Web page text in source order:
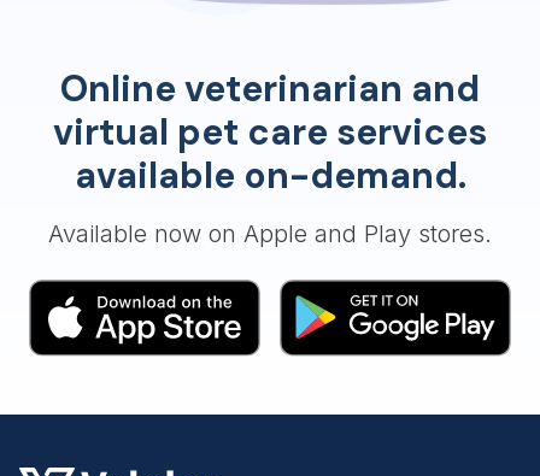
Online veterinarian and
virtual pet care services
available on-demand.
Available now on Apple and Play stores.